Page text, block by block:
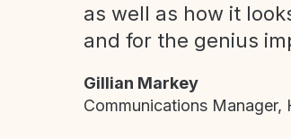
as well as how it
and for the genius
Gillian Markey
Communications Manager,